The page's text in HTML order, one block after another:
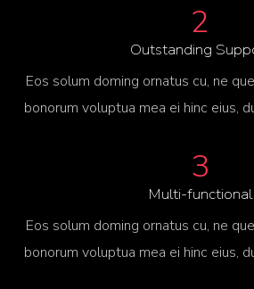
2
Outstanding
Eos solum doming ornatus cu, ne
bonorum voluptua mea ei hinc eius,
3
Multi-functional
Eos solum doming ornatus cu, ne
bonorum voluptua mea ei hinc eius,